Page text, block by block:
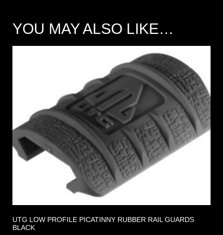
YOU MAY ALSO LIKE…
UTG LOW PROFILE PICATINNY RUBBER RAIL GUARDS
BLACK